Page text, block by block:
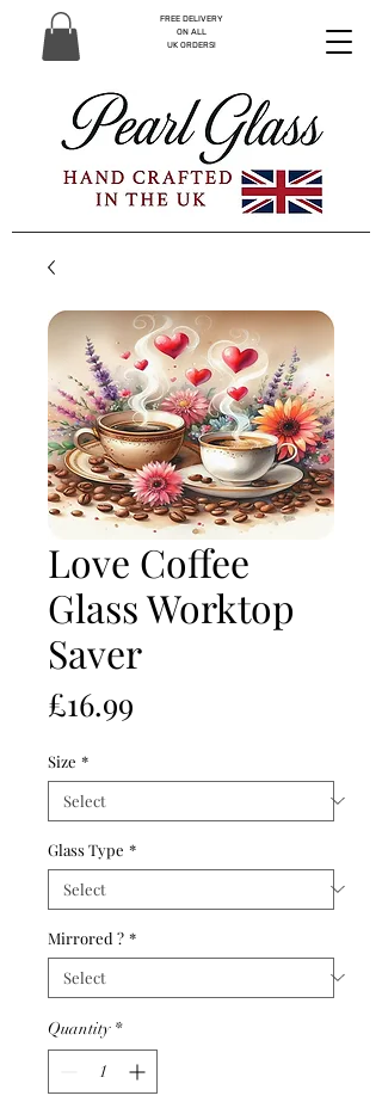
FREE DELIVERY
ON ALL
UK ORDERS!
Love Coffee
Glass Worktop
Saver
£16.99
Size *
Glass Type *
Mirrored ? *
Quantity *